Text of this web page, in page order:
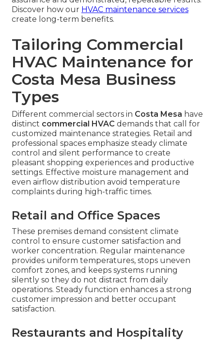
Discover how our HVAC maintenance services
create long-term benefits.
Tailoring Commercial
HVAC Maintenance for
Costa Mesa Business
Types
Different commercial sectors in Costa Mesa have
distinct commercial HVAC demands that call for
customized maintenance strategies. Retail and
professional spaces emphasize steady climate
control and silent performance to create
pleasant shopping experiences and productive
settings. Effective moisture management and
even airflow distribution avoid temperature
complaints during high-traffic times.
Retail and Office Spaces
These premises demand consistent climate
control to ensure customer satisfaction and
worker concentration. Regular maintenance
provides uniform temperatures, stops uneven
comfort zones, and keeps systems running
silently so they do not distract from daily
operations. Steady function enhances a strong
customer impression and better occupant
satisfaction.
Restaurants and Hospitality